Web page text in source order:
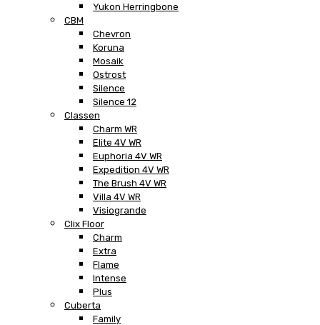
Yukon Herringbone
CBM
Chevron
Koruna
Mosaik
Ostrost
Silence
Silence 12
Classen
Charm WR
Elite 4V WR
Euphoria 4V WR
Expedition 4V WR
The Brush 4V WR
Villa 4V WR
Visiogrande
Clix Floor
Charm
Extra
Flame
Intense
Plus
Cuberta
Family